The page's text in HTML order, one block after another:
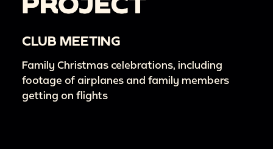
CLUB MEETING
Family Christmas celebrations, including
footage of airplanes and family members
getting on flights